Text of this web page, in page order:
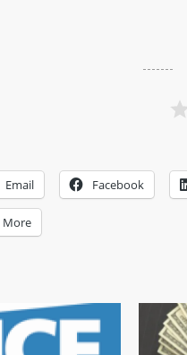
Email Facebook
More